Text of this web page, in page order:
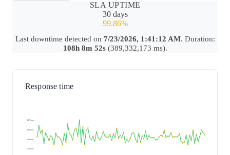
SLA UPTIME
30 days
99.86%
Last downtime detected on 7/23/2026, 1:41:12 AM. Duration:
108h 8m 52s(389,332,173 ms).
Response time
4571 ms
3428 ms
2286 ms
1143 ms